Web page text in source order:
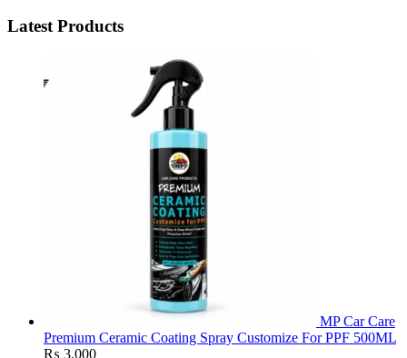
Latest Products
MP Car Care
Premium Ceramic Coating Spray Customize For PPF 500ML
₨ 3,000